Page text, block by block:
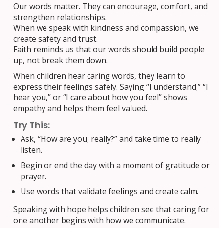
Our words matter. They can encourage, comfort, and
strengthen relationships.
When we speak with kindness and compassion, we
create safety and trust.
Faith reminds us that our words should build people
up, not break them down.
When children hear caring words, they learn to
express their feelings safely. Saying “I understand,” “I
hear you,” or “I care about how you feel” shows
empathy and helps them feel valued.
Try This:
Ask, “How are you, really?” and take time to really
listen.
Begin or end the day with a moment of gratitude or
prayer.
Use words that validate feelings and create calm.
Speaking with hope helps children see that caring for
one another begins with how we communicate.